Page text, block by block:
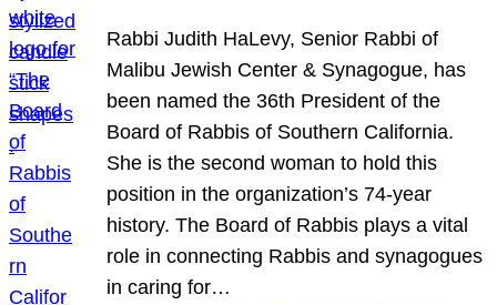
Rabbi Judith HaLevy, Senior Rabbi of
Malibu Jewish Center & Synagogue, has
been named the 36th President of the
Board of Rabbis of Southern California.
She is the second woman to hold this
position in the organization’s 74-year
history. The Board of Rabbis plays a vital
role in connecting Rabbis and synagogues
in caring for…